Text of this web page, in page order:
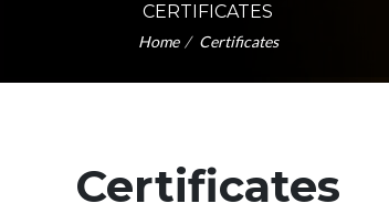
CERTIFICATES
Home Certificates
Certificates